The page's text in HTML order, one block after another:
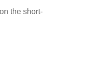
the short-